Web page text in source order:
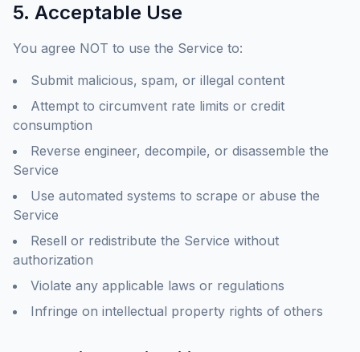
5. Acceptable Use
You agree NOT to use the Service to:
Submit malicious, spam, or illegal content
Attempt to circumvent rate limits or credit
consumption
Reverse engineer, decompile, or disassemble the
Service
Use automated systems to scrape or abuse the
Service
Resell or redistribute the Service without
authorization
Violate any applicable laws or regulations
Infringe on intellectual property rights of others